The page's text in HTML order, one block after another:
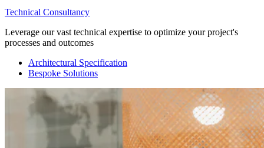
Technical Consultancy
Leverage our vast technical expertise to optimize your project's
processes and outcomes
Architectural Specification
Bespoke Solutions